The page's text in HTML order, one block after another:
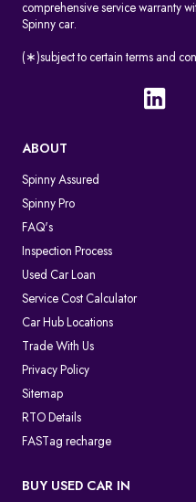
comprehensive service warranty
Spinny car.
(∗)subject to certain terms and
ABOUT
Spinny Assured
Spinny Pro
FAQ's
Inspection Process
Used Car Loan
Service Cost Calculator
Car Hub Locations
Trade With Us
Privacy Policy
Sitemap
RTO Details
FASTag recharge
BUY USED CAR IN